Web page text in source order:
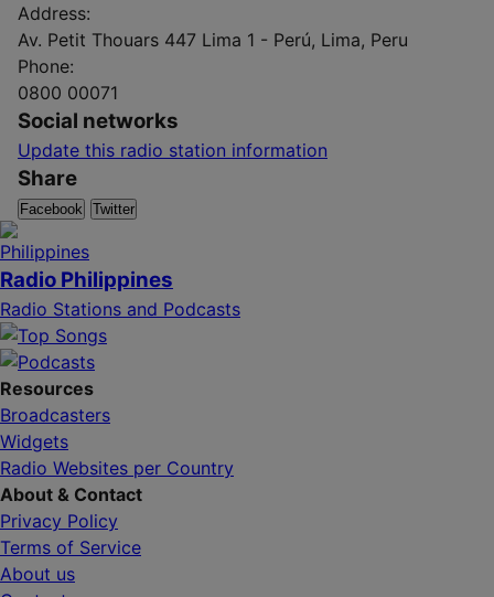
Address:
Av. Petit Thouars 447 Lima 1 - Perú, Lima, Peru
Phone:
0800 00071
Social networks
Update this radio station information
Share
Facebook Twitter
Radio Philippines
Radio Stations and Podcasts
Resources
Broadcasters
Widgets
Radio Websites per Country
About & Contact
Privacy Policy
Terms of Service
About us